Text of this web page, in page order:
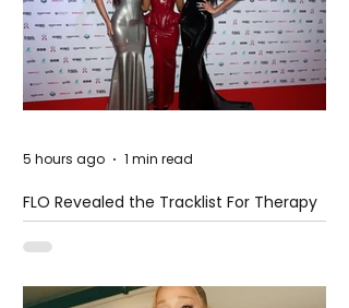
FLO Revealed the Tracklist For Therapy
at The Club
5 hours ago 1 min read